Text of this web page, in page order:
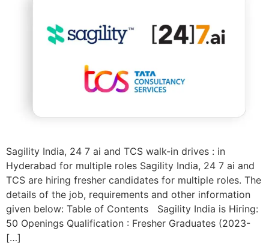
Sagility India, 24 7 ai and TCS walk-in drives : in
Hyderabad for multiple roles Sagility India, 24 7 ai and
TCS are hiring fresher candidates for multiple roles. The
details of the job, requirements and other information
given below: Table of Contents Sagility India is Hiring:
50 Openings Qualification : Fresher Graduates (2023-
[…]